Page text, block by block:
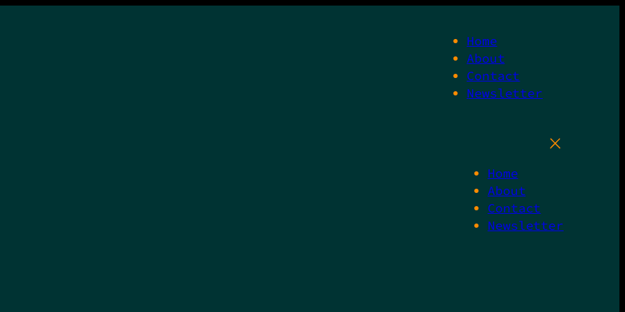
Home
About
Contact
Newsletter
Home
About
Contact
Newsletter